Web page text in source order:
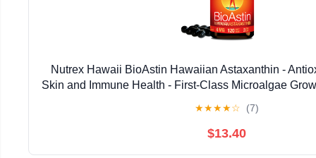
Nutrex Hawaii BioAstin Hawaiian Astaxanthin -
Skin and Immune Health - First-Class Microalgae
★★★★☆ (7)
$13.40